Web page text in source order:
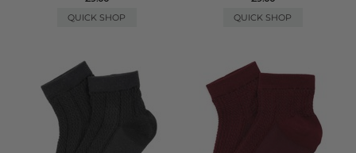
QUICK SHOP
QUICK SHOP